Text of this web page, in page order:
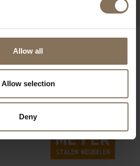
Allow all
Allow selection
Deny
OUR BRANDS